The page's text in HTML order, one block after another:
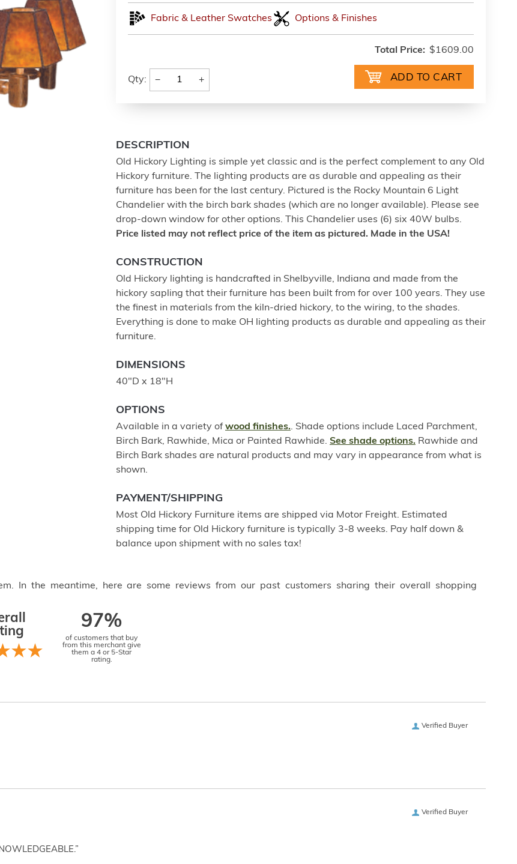
Fabric & Leather Swatches Options & Finishes
Total Price: $1609.00
Qty: − +
DESCRIPTION
Old Hickory Lighting is simple yet classic and is the perfect complement to any Old
Hickory furniture. The lighting products are as durable and appealing as their
furniture has been for the last century. Pictured is the Rocky Mountain 6 Light
Chandelier with the birch bark shades (which are no longer available). Please see
drop-down window for other options. This Chandelier uses (6) six 40W bulbs.
Price listed may not reflect price of the item as pictured. Made in the USA!
CONSTRUCTION
Old Hickory lighting is handcrafted in Shelbyville, Indiana and made from the
hickory sapling that their furniture has been built from for over 100 years. They use
the finest in materials from the kiln-dried hickory, to the wiring, to the shades.
Everything is done to make OH lighting products as durable and appealing as their
furniture.
DIMENSIONS
40"D x 18"H
OPTIONS
Available in a variety of wood finishes.. Shade options include Laced Parchment,
Birch Bark, Rawhide, Mica or Painted Rawhide. See shade options. Rawhide and
Birch Bark shades are natural products and may vary in appearance from what is
shown.
PAYMENT/SHIPPING
Most Old Hickory Furniture items are shipped via Motor Freight. Estimated
shipping time for Old Hickory furniture is typically 3-8 weeks. Pay half down &
balance upon shipment with no sales tax!
In the meantime, here are some reviews from our past customers sharing their overall shopping
97%
of customers that buy
from this merchant give
them a 4 or 5-Star
rating.
Verified Buyer
Verified Buyer